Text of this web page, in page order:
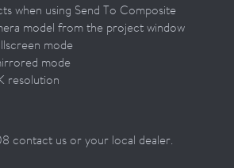
when using Send To Composite
model from the project window
mode
mode
resolution
contact us or your local dealer.